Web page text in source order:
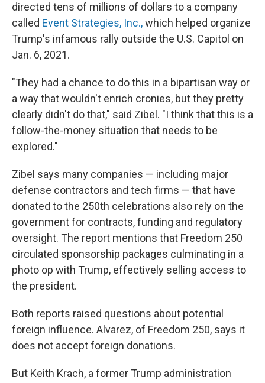
directed tens of millions of dollars to a company
called Event Strategies, Inc.,which helped organize
Trump's infamous rally outside the U.S. Capitol on
Jan. 6, 2021.
"They had a chance to do this in a bipartisan way or
a way that wouldn't enrich cronies, but they pretty
clearly didn't do that," said Zibel. "I think that this is a
follow-the-money situation that needs to be
explored."
Zibel says many companies — including major
defense contractors and tech firms — that have
donated to the 250th celebrations also rely on the
government for contracts, funding and regulatory
oversight. The report mentions that Freedom 250
circulated sponsorship packages culminating in a
photo op with Trump, effectively selling access to
the president.
Both reports raised questions about potential
foreign influence. Alvarez, of Freedom 250, says it
does not accept foreign donations.
But Keith Krach, a former Trump administration